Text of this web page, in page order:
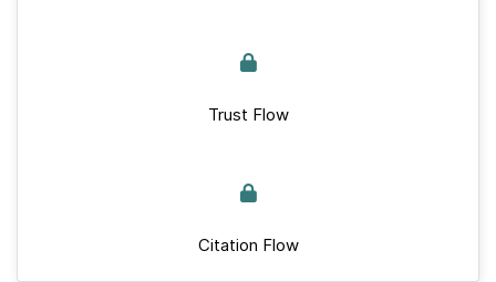
Trust Flow
Citation Flow